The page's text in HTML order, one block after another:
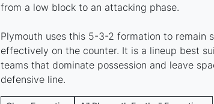
from a low block to an attacking phase.
Plymouth uses this 5-3-2 formation to remain
effectively on the counter. It is a lineup best
teams that dominate possession and leave
defensive line.